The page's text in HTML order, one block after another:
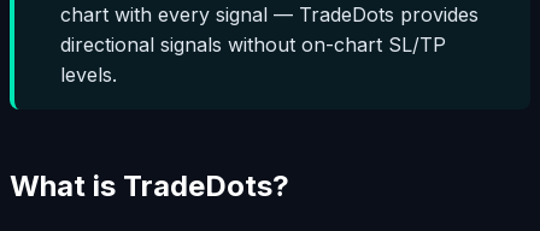
chart with every signal — TradeDots provides
directional signals without on-chart SL/TP
levels.
What is TradeDots?